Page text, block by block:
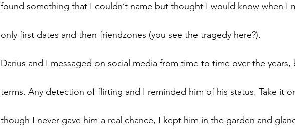
found something that I couldn’t name but thought I would know when I
only first dates and then friendzones (you see the tragedy here?).
Darius and I messaged on social media from time to time over the years,
terms. Any detection of flirting and I reminded him of his status. Take it
though I never gave him a real chance, I kept him in the garden and